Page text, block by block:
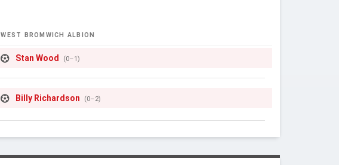
WEST BROMWICH ALBION
Stan Wood (0–1)
Billy Richardson (0–2)